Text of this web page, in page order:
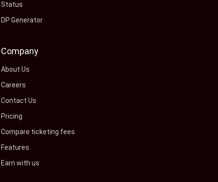
Status
DP Generator
Company
About Us
Careers
Contact Us
Pricing
Compare ticketing fees
Features
Earn with us